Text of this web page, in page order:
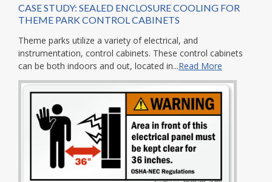
CASE STUDY: SEALED ENCLOSURE COOLING FOR
THEME PARK CONTROL CABINETS
Theme parks utilize a variety of electrical, and
instrumentation, control cabinets. These control cabinets
can be both indoors and out, located in...Read More